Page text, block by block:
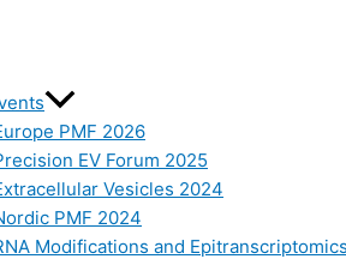
PMF 2026
EV Forum 2025
Vesicles 2024
PMF 2024
Modifications and